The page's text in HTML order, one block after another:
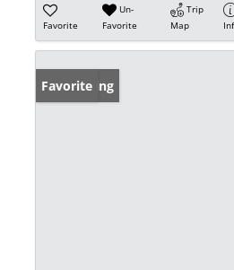
Favorite
Un-
Favorite
Trip
Map
New Listing
Favorite